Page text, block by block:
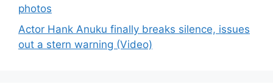
photos
Actor Hank Anuku finally breaks silence, issues
out a stern warning (Video)